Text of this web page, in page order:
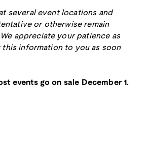
several event locations and
or otherwise remain
appreciate your patience as
this information to you as soon
events go on sale December 1.